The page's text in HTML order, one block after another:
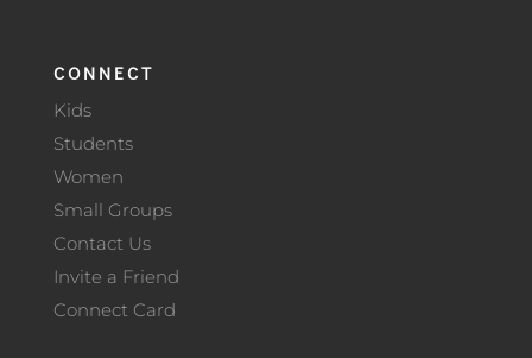
CONNECT
Kids
Students
Women
Small Groups
Contact Us
Invite a Friend
Connect Card